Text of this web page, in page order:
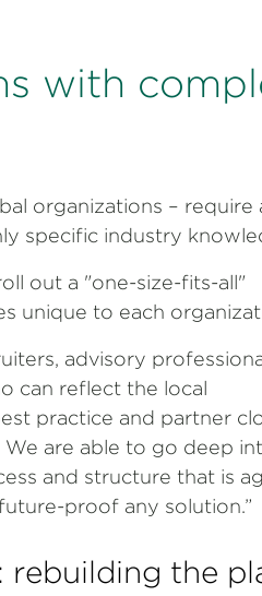
with
organizations – require
specific industry
out a "one-size-fits-all"
unique to each
advisory
can reflect the local
practice and partner
are able to go deep
and structure that is
proof any solution.”
the